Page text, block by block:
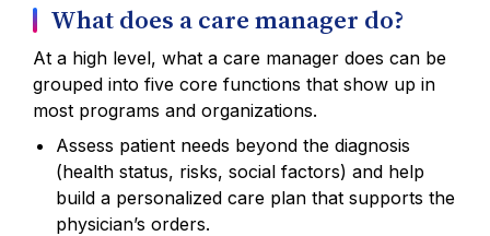
What does a care manager do?
At a high level, what a care manager does can be
grouped into five core functions that show up in
most programs and organizations.
Assess patient needs beyond the diagnosis
(health status, risks, social factors) and help
build a personalized care plan that supports the
physician’s orders.